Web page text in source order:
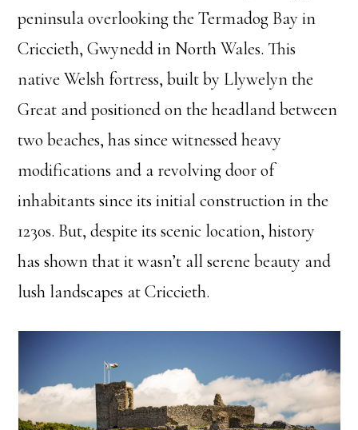
peninsula overlooking the Termadog Bay in
Criccieth, Gwynedd in North Wales. This
native Welsh fortress, built by Llywelyn the
Great and positioned on the headland between
two beaches, has since witnessed heavy
modifications and a revolving door of
inhabitants since its initial construction in the
1230s. But, despite its scenic location, history
has shown that it wasn’t all serene beauty and
lush landscapes at Criccieth.